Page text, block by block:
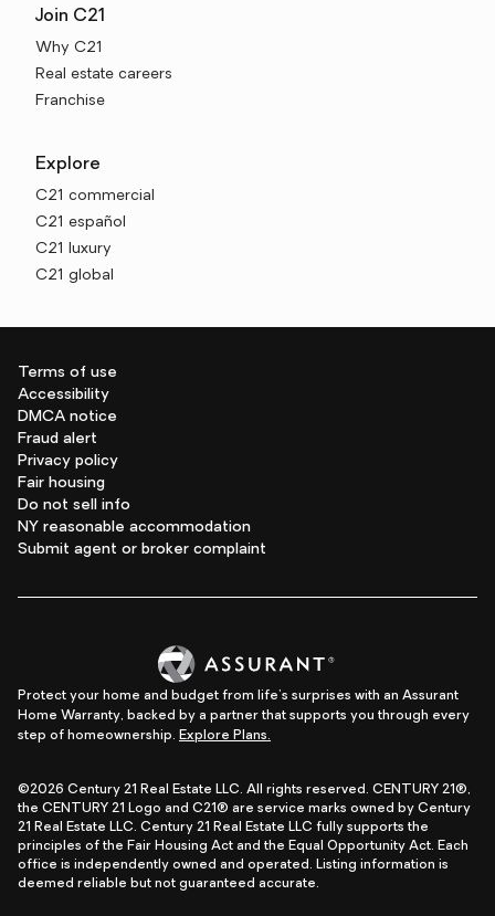
Join C21
Why C21
Real estate careers
Franchise
Explore
C21 commercial
C21 español
C21 luxury
C21 global
Terms of use
Accessibility
DMCA notice
Fraud alert
Privacy policy
Fair housing
Do not sell info
NY reasonable accommodation
Submit agent or broker complaint
Protect your home and budget from life's surprises with an Assurant
Home Warranty, backed by a partner that supports you through every
step of homeownership. Explore Plans.
©2026 Century 21 Real Estate LLC. All rights reserved. CENTURY 21®,
the CENTURY 21 Logo and C21® are service marks owned by Century
21 Real Estate LLC. Century 21 Real Estate LLC fully supports the
principles of the Fair Housing Act and the Equal Opportunity Act. Each
office is independently owned and operated. Listing information is
deemed reliable but not guaranteed accurate.